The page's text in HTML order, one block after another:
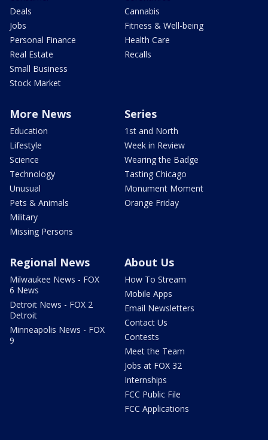
Deals
Jobs
Personal Finance
Real Estate
Small Business
Stock Market
Cannabis
Fitness & Well-being
Health Care
Recalls
More News
Education
Lifestyle
Science
Technology
Unusual
Pets & Animals
Military
Missing Persons
Series
1st and North
Week in Review
Wearing the Badge
Tasting Chicago
Monument Moment
Orange Friday
Regional News
Milwaukee News - FOX
6 News
Detroit News - FOX 2
Detroit
Minneapolis News - FOX
9
About Us
How To Stream
Mobile Apps
Email Newsletters
Contact Us
Contests
Meet the Team
Jobs at FOX 32
Internships
FCC Public File
FCC Applications